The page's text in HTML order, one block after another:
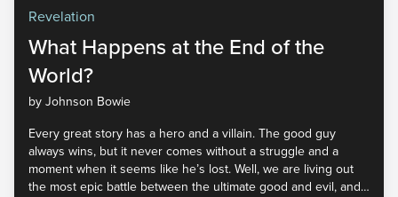
Revelation
What Happens at the End of the
World?
by Johnson Bowie
Every great story has a hero and a villain. The good guy
always wins, but it never comes without a struggle and a
moment when it seems like he’s lost. Well, we are living out
the most epic battle between the ultimate good and evil, and